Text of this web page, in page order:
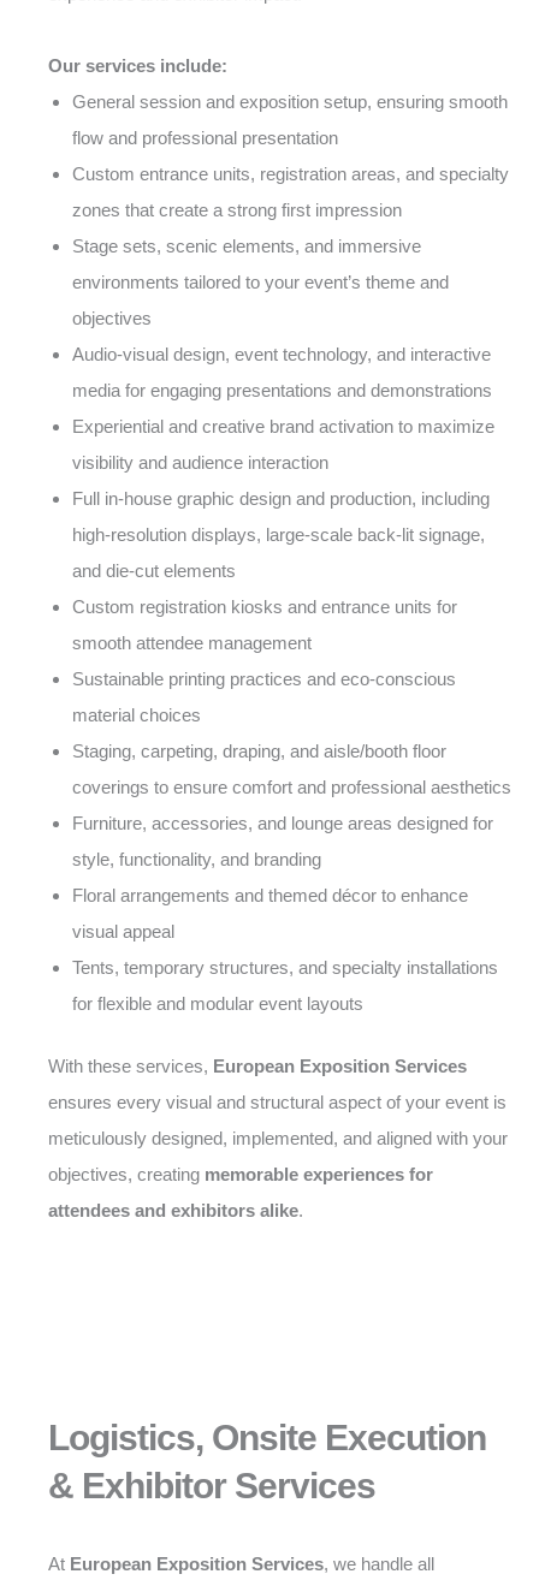
Our services include:
General session and exposition setup, ensuring smooth
flow and professional presentation
Custom entrance units, registration areas, and specialty
zones that create a strong first impression
Stage sets, scenic elements, and immersive
environments tailored to your event’s theme and
objectives
Audio-visual design, event technology, and interactive
media for engaging presentations and demonstrations
Experiential and creative brand activation to maximize
visibility and audience interaction
Full in-house graphic design and production, including
high-resolution displays, large-scale back-lit signage,
and die-cut elements
Custom registration kiosks and entrance units for
smooth attendee management
Sustainable printing practices and eco-conscious
material choices
Staging, carpeting, draping, and aisle/booth floor
coverings to ensure comfort and professional aesthetics
Furniture, accessories, and lounge areas designed for
style, functionality, and branding
Floral arrangements and themed décor to enhance
visual appeal
Tents, temporary structures, and specialty installations
for flexible and modular event layouts
With these services, European Exposition Services
ensures every visual and structural aspect of your event is
meticulously designed, implemented, and aligned with your
objectives, creating memorable experiences for
attendees and exhibitors alike.
Logistics, Onsite Execution
& Exhibitor Services
At European Exposition Services, we handle all